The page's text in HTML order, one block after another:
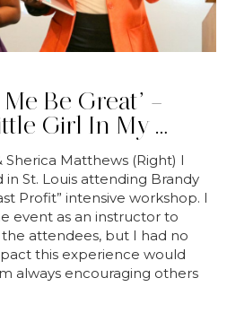
Be Great” –
Girl In My …
Matthews (Right) I
St. Louis attending Brandy
Profit” intensive workshop. I
event as an instructor to
attendees, but I had no
this experience would
always encouraging others